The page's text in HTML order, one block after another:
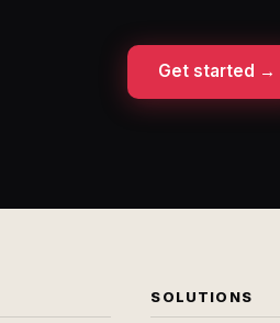
Get started →
SOLUTIONS